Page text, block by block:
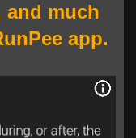
much
app.